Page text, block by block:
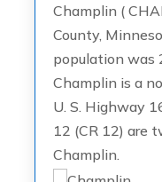
Champlin (
County,
population was
Champlin is a
U. S. Highway
12 (CR 12) are
Champlin.